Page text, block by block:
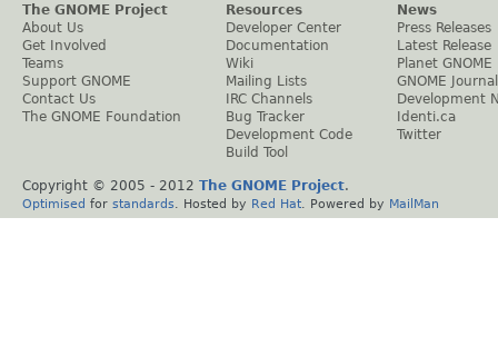
The GNOME Project
About Us
Get Involved
Teams
Support GNOME
Contact Us
The GNOME Foundation
Resources
Developer Center
Documentation
Wiki
Mailing Lists
IRC Channels
Bug Tracker
Development Code
Build Tool
News
Press Releases
Latest Release
Planet GNOME
GNOME Journal
Development
Identi.ca
Twitter
Copyright © 2005 - 2012 The GNOME Project.
Optimised for standards . Hosted by Red Hat . Powered by MailMan